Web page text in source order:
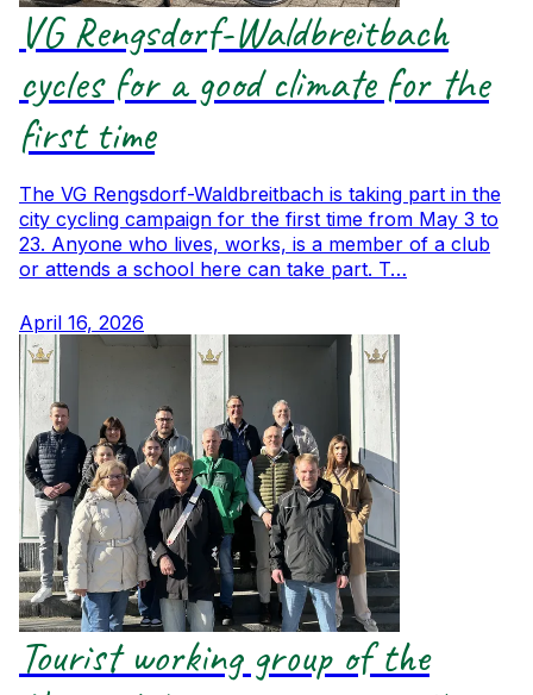
VG Rengsdorf-Waldbreitbach
cycles for a good climate for the
first time
The VG Rengsdorf-Waldbreitbach is taking part in the
city cycling campaign for the first time from May 3 to
23. Anyone who lives, works, is a member of a club
or attends a school here can take part. T…
April 16, 2026
Tourist working group of the